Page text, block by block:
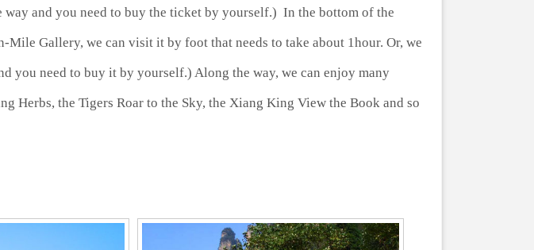
and you need to buy the ticket by yourself.) In the bottom of the
Gallery, we can visit it by foot that needs to take about 1hour. Or, we
you need to buy it by yourself.) Along the way, we can enjoy many
Herbs, the Tigers Roar to the Sky, the Xiang King View the Book and so